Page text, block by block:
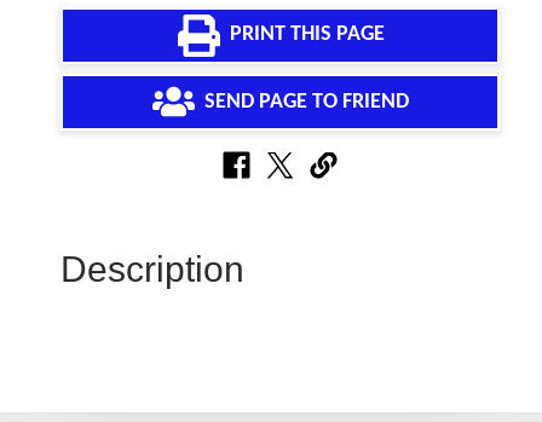
PRINT THIS PAGE
SEND PAGE TO FRIEND
Description